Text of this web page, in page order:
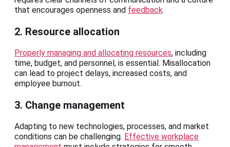
that encourages openness and feedback.
2. Resource allocation
Properly managing and allocating resources, including
time, budget, and personnel, is essential. Misallocation
can lead to project delays, increased costs, and
employee burnout.
3. Change management
Adapting to new technologies, processes, and market
conditions can be challenging. Effective workplace